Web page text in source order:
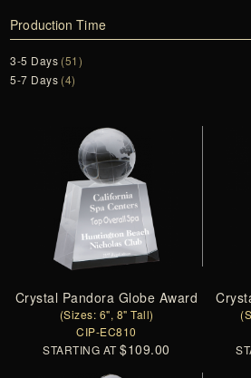
Production Time
3-5 Days (51)
5-7 Days (4)
Crystal Pandora Globe Award
(Sizes: 6", 8" Tall)
CIP-EC810
STARTING AT$109.00